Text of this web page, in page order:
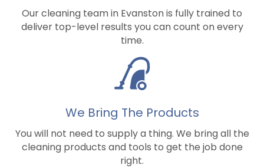
Our cleaning team in Evanston is fully trained to
deliver top-level results you can count on every
time.
We Bring The Products
You will not need to supply a thing. We bring all the
cleaning products and tools to get the job done
right.